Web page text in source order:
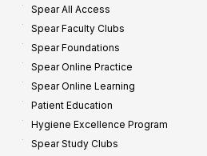
Spear All Access
Spear Faculty Clubs
Spear Foundations
Spear Online Practice
Spear Online Learning
Patient Education
Hygiene Excellence Program
Spear Study Clubs